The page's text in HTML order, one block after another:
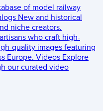
of model railway
New and historical
niche creators.
who craft high-
quality images featuring
Europe. Videos Explore
our curated video